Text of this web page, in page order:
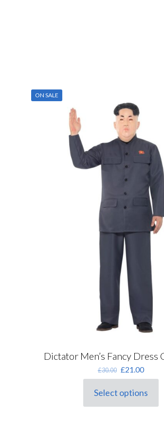
ON SALE
Dictator Men’s Fancy Dress
£30.00 Original
price
was:
£30.00.
£21.00
price
is:
Select options
This
product